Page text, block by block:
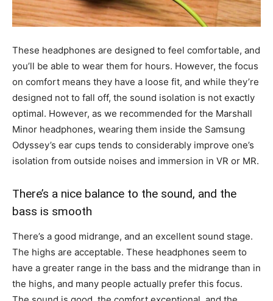
These headphones are designed to feel comfortable, and
you’ll be able to wear them for hours. However, the focus
on comfort means they have a loose fit, and while they’re
designed not to fall off, the sound isolation is not exactly
optimal. However, as we recommended for the Marshall
Minor headphones, wearing them inside the Samsung
Odyssey’s ear cups tends to considerably improve one’s
isolation from outside noises and immersion in VR or MR.
There’s a nice balance to the sound, and the
bass is smooth
There’s a good midrange, and an excellent sound stage.
The highs are acceptable. These headphones seem to
have a greater range in the bass and the midrange than in
the highs, and many people actually prefer this focus.